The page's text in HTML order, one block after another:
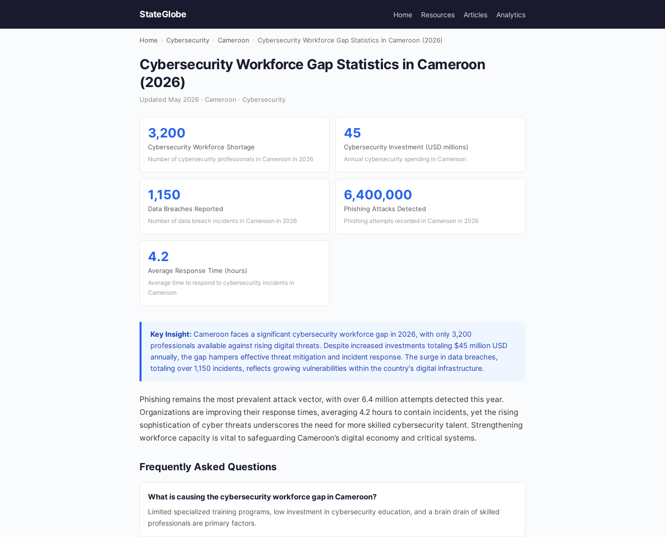
StateGlobe Home Resources Articles Analytics
Home › Cybersecurity › Cameroon › Cybersecurity Workforce Gap Statistics in Cameroon (2026)
Cybersecurity Workforce Gap Statistics in Cameroon
(2026)
Updated May 2026 · Cameroon · Cybersecurity
3,200
Cybersecurity Workforce Shortage
Number of cybersecurity professionals in Cameroon in 2026
45
Cybersecurity Investment (USD millions)
Annual cybersecurity spending in Cameroon
1,150
Data Breaches Reported
Number of data breach incidents in Cameroon in 2026
6,400,000
Phishing Attacks Detected
Phishing attempts recorded in Cameroon in 2026
4.2
Average Response Time (hours)
Average time to respond to cybersecurity incidents in
Cameroon
Key Insight: Cameroon faces a significant cybersecurity workforce gap in 2026, with only 3,200
professionals available against rising digital threats. Despite increased investments totaling $45 million USD
annually, the gap hampers effective threat mitigation and incident response. The surge in data breaches,
totaling over 1,150 incidents, reflects growing vulnerabilities within the country's digital infrastructure.
Phishing remains the most prevalent attack vector, with over 6.4 million attempts detected this year.
Organizations are improving their response times, averaging 4.2 hours to contain incidents, yet the rising
sophistication of cyber threats underscores the need for more skilled cybersecurity talent. Strengthening
workforce capacity is vital to safeguarding Cameroon’s digital economy and critical systems.
Frequently Asked Questions
What is causing the cybersecurity workforce gap in Cameroon?
Limited specialized training programs, low investment in cybersecurity education, and a brain drain of skilled
professionals are primary factors.